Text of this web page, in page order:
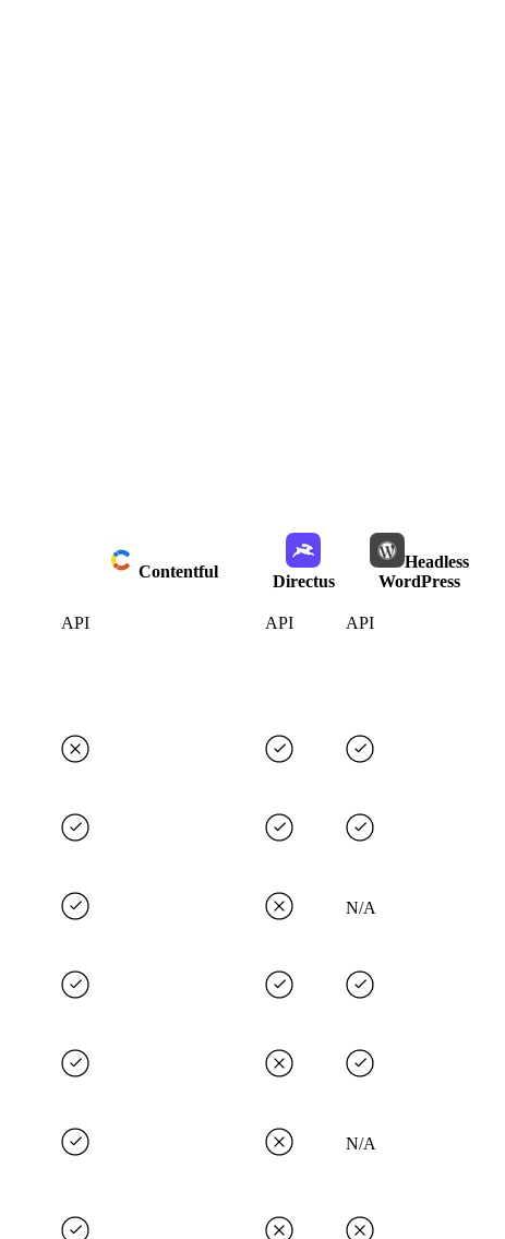
Contentful
Directus
Headless
WordPress
API API API
N/A
N/A